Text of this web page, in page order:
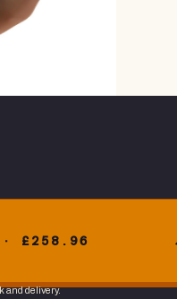
· £258.96
and delivery.